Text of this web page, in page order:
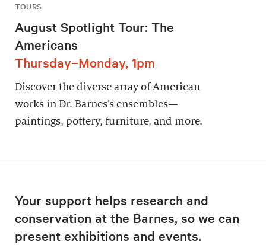
TOURS
August Spotlight Tour: The
Americans
Thursday–Monday, 1pm
Discover the diverse array of American
works in Dr. Barnes’s ensembles—
paintings, pottery, furniture, and more.
Your support helps research and
conservation at the Barnes, so we can
present exhibitions and events.